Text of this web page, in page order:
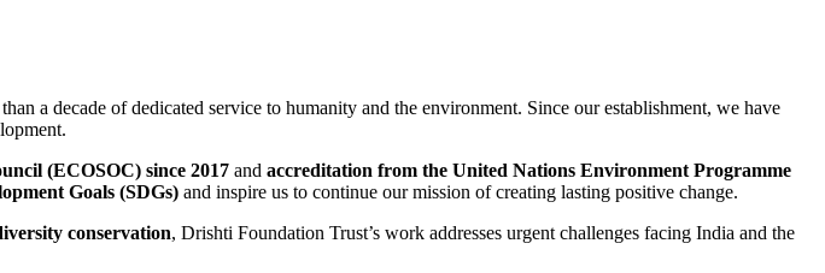
a decade of dedicated service to humanity and the environment. Since our establishment, we have
(ECOSOC) since 2017 and accreditation from the United Nations Environment Programme
Goals (SDGs) and inspire us to continue our mission of creating lasting positive change.
conservation, Drishti Foundation Trust’s work addresses urgent challenges facing India and the